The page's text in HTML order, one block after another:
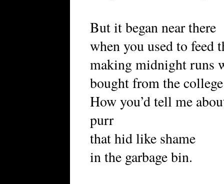
But it began near there
when you used to feed
making midnight runs
bought from the
How you’d tell me
purr
that hid like shame
in the garbage bin.